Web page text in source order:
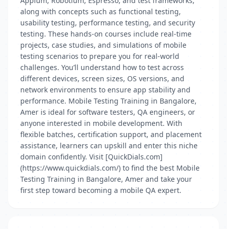
along with concepts such as functional testing,
usability testing, performance testing, and security
testing. These hands-on courses include real-time
projects, case studies, and simulations of mobile
testing scenarios to prepare you for real-world
challenges. You’ll understand how to test across
different devices, screen sizes, OS versions, and
network environments to ensure app stability and
performance. Mobile Testing Training in Bangalore,
Amer is ideal for software testers, QA engineers, or
anyone interested in mobile development. With
flexible batches, certification support, and placement
assistance, learners can upskill and enter this niche
domain confidently. Visit [QuickDials.com]
(https://www.quickdials.com/) to find the best Mobile
Testing Training in Bangalore, Amer and take your
first step toward becoming a mobile QA expert.